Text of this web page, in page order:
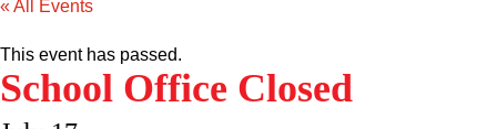
Calendar
« All Events
This event has passed.
School Office Closed